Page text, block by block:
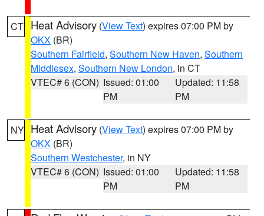
CT Heat Advisory (View Text) expires 07:00 PM by
OKX (BR)
Southern Fairfield, Southern New Haven, Southern
Middlesex, Southern New London, in CT
VTEC# 6 (CON) Issued: 01:00
PM
Updated: 11:58
PM
NY Heat Advisory (View Text) expires 07:00 PM by
OKX (BR)
Southern Westchester, in NY
VTEC# 6 (CON) Issued: 01:00
PM
Updated: 11:58
PM